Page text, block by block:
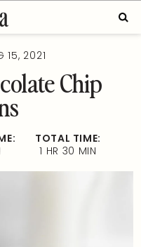
15, 2021
Chip
TOTAL TIME:
1 HR 30 MIN